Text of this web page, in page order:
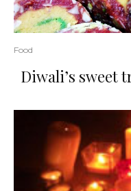
Food
Diwali’s sweet